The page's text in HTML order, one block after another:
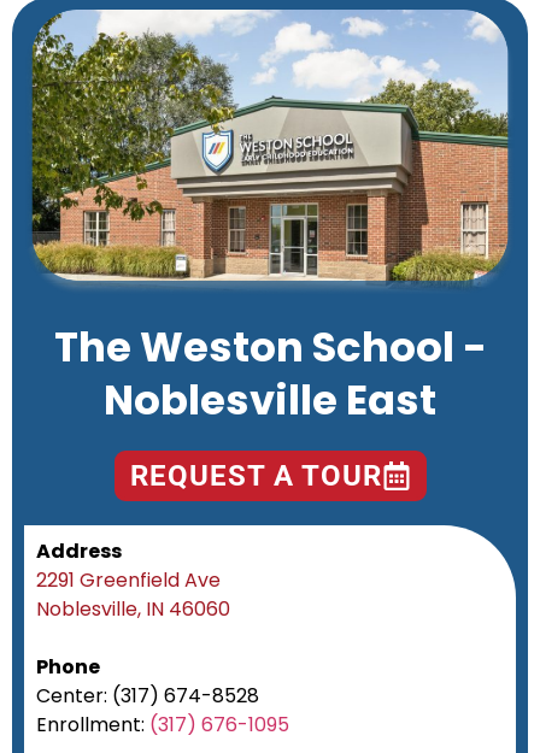
The Weston School -
Noblesville East
REQUEST A TOUR
Address
2291 Greenfield Ave
Noblesville, IN 46060
Phone
Center: (317) 674-8528
Enrollment: (317) 676-1095